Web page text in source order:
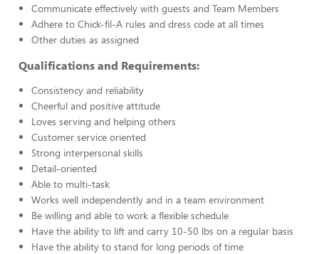
Communicate effectively with guests and Team Members
Adhere to Chick-fil-A rules and dress code at all times
Other duties as assigned
Qualifications and Requirements:
Consistency and reliability
Cheerful and positive attitude
Loves serving and helping others
Customer service oriented
Strong interpersonal skills
Detail-oriented
Able to multi-task
Works well independently and in a team environment
Be willing and able to work a flexible schedule
Have the ability to lift and carry 10-50 lbs on a regular basis
Have the ability to stand for long periods of time